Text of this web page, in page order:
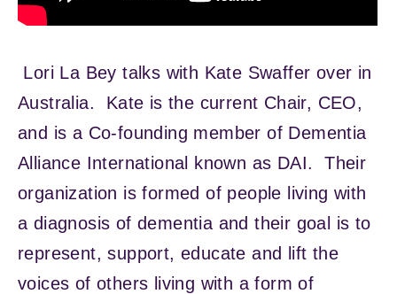
Lori La Bey talks with Kate Swaffer over in
Australia. Kate is the current Chair, CEO,
and is a Co-founding member of Dementia
Alliance International known as DAI. Their
organization is formed of people living with
a diagnosis of dementia and their goal is to
represent, support, educate and lift the
voices of others living with a form of